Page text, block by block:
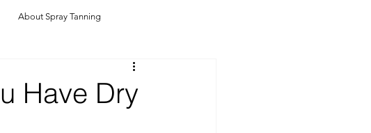
About Spray Tanning
Have Dry